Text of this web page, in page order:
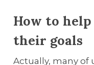
How to
their goals
Actually, many of